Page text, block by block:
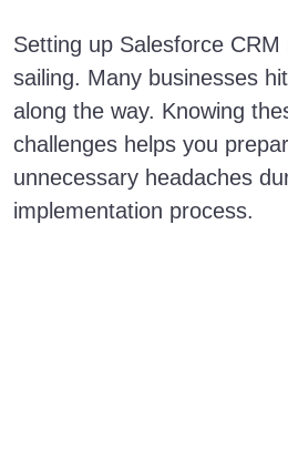
Setting up Salesforce CRM
sailing. Many businesses
along the way. Knowing
challenges helps you
unnecessary headaches
implementation process.